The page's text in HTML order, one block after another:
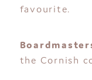
favourite.
the Cornish